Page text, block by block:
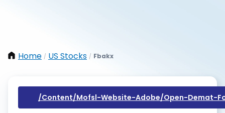
Home / US Stocks / Fbakx
/content/mofsl-Website-Adobe/open-Demat-